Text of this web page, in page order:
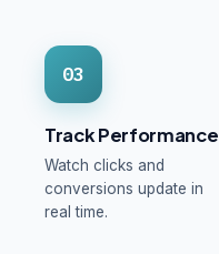
03
Track Performance
Watch clicks and
conversions update in
real time.